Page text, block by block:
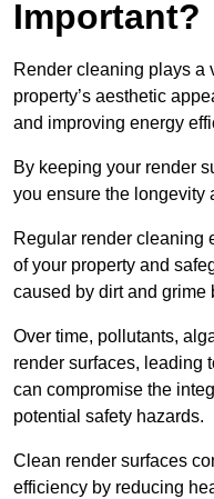
Important?
Render cleaning plays a
property’s aesthetic
and improving energy
By keeping your render
you ensure the longevity
Regular render cleaning
of your property and
caused by dirt and grime
Over time, pollutants,
render surfaces, leading
can compromise the
potential safety hazards.
Clean render surfaces
efficiency by reducing